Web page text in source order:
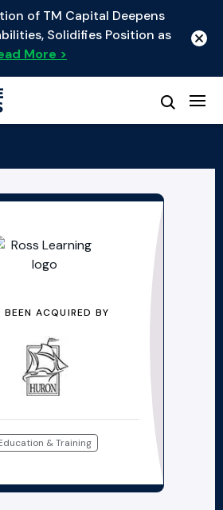
of TM Capital Deepens
Solidifies Position as
More >
BEEN ACQUIRED BY
& Training